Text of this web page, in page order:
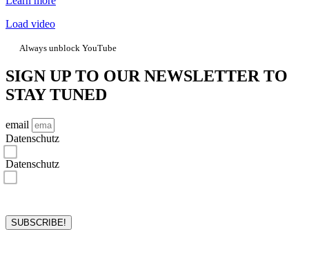
Load video
Always unblock YouTube
SIGN UP TO OUR NEWSLETTER TO
STAY TUNED
email
Datenschutz
Datenschutz
SUBSCRIBE!